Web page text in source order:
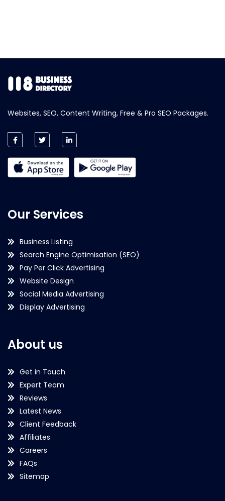
Websites, SEO, Content Writing, Free & Pro SEO Packages.
Our Services
Business Listing
Search Engine Optimisation (SEO)
Pay Per Click Advertising
Website Design
Social Media Advertising
Display Advertising
About us
Get in Touch
Expert Team
Reviews
Latest News
Client Feedback
Affiliates
Careers
FAQs
Sitemap